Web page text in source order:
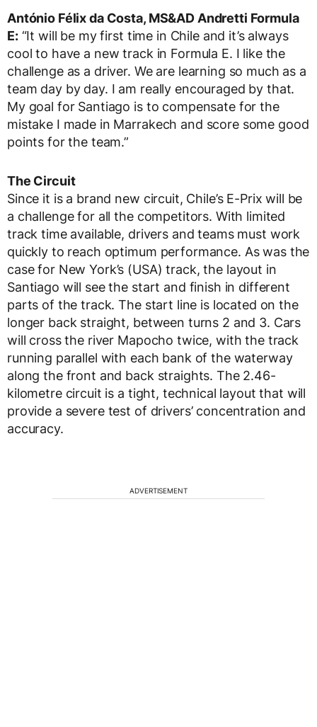
António Félix da Costa, MS&AD Andretti Formula
E:“It will be my first time in Chile and it’s always
cool to have a new track in Formula E. I like the
challenge as a driver. We are learning so much as a
team day by day. I am really encouraged by that.
My goal for Santiago is to compensate for the
mistake I made in Marrakech and score some good
points for the team.”
The Circuit
Since it is a brand new circuit, Chile’s E-Prix will be
a challenge for all the competitors. With limited
track time available, drivers and teams must work
quickly to reach optimum performance. As was the
case for New York’s (USA) track, the layout in
Santiago will see the start and finish in different
parts of the track. The start line is located on the
longer back straight, between turns 2 and 3. Cars
will cross the river Mapocho twice, with the track
running parallel with each bank of the waterway
along the front and back straights. The 2.46-
kilometre circuit is a tight, technical layout that will
provide a severe test of drivers’ concentration and
accuracy.
ADVERTISEMENT